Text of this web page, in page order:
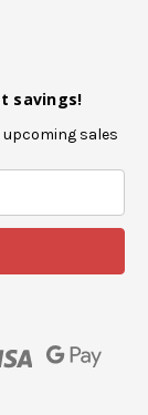
savings!
sales